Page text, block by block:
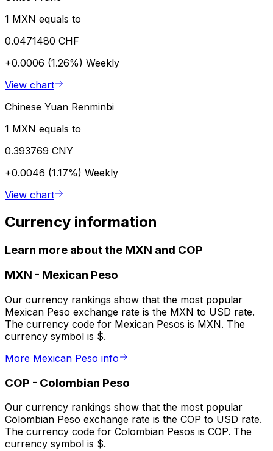
1 MXN equals to
0.0471480 CHF
+0.0006 (1.26%) Weekly
View chart
Chinese Yuan Renminbi
1 MXN equals to
0.393769 CNY
+0.0046 (1.17%) Weekly
View chart
Currency information
Learn more about the MXN and COP
MXN - Mexican Peso
Our currency rankings show that the most popular
Mexican Peso exchange rate is the MXN to USD rate.
The currency code for Mexican Pesos is MXN. The
currency symbol is $.
More Mexican Peso info
COP - Colombian Peso
Our currency rankings show that the most popular
Colombian Peso exchange rate is the COP to USD rate.
The currency code for Colombian Pesos is COP. The
currency symbol is $.